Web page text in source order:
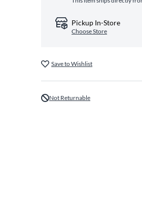
Pickup In-Store
Choose Store
Save to Wishlist
Not Returnable